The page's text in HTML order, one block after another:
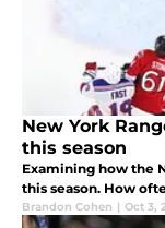
New York
this season
Examining how the
this season. How
Brandon Cohen | Oct 3,